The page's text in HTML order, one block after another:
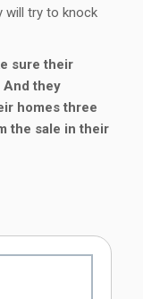
will try to knock
sure their
And they
homes three
the sale in their